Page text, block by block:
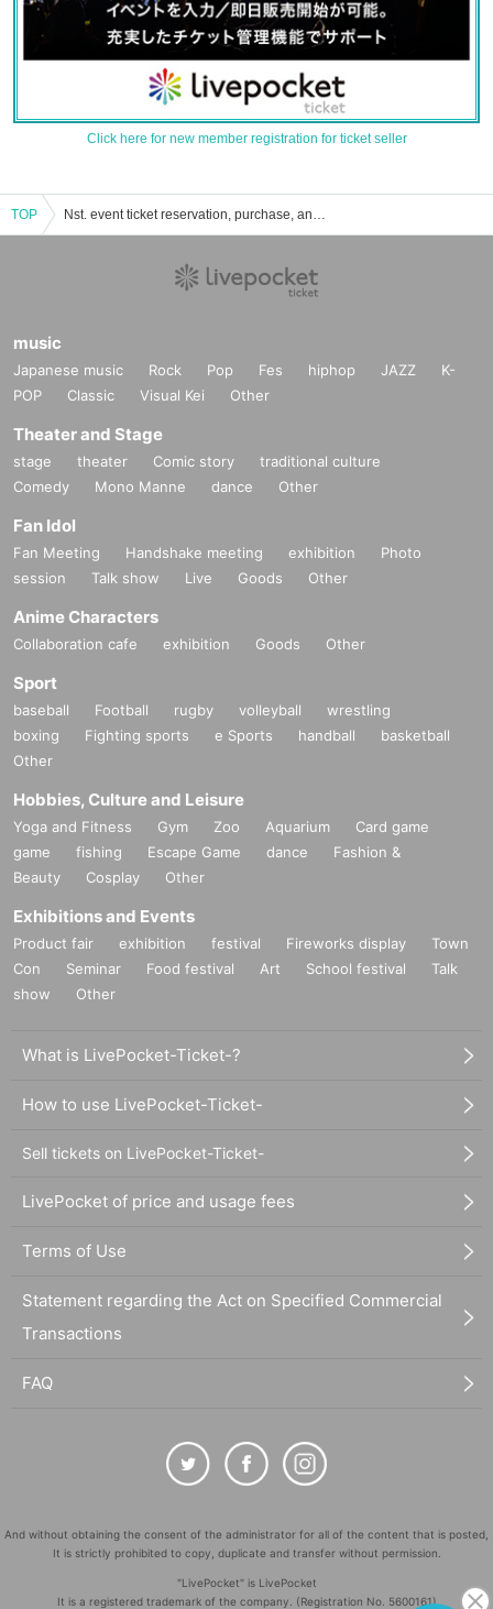
Click here for new member registration for ticket seller
TOP Nst. event ticket reservation, purchase, and sales information list
music
Japanese music Rock Pop Fes hiphop JAZZ
K-
POP
Classic Visual Kei Other
Theater and Stage
stage theater Comic story
traditional culture
Comedy
Mono Manne dance Other
Fan Idol
Fan Meeting Handshake meeting exhibition
Photo
session
Talk show Live Goods Other
Anime Characters
Collaboration cafe exhibition Goods Other
Sport
baseball Football rugby volleyball
wrestling
boxing
Fighting sports e Sports handball
basketball
Other
Hobbies, Culture and Leisure
Yoga and Fitness Gym Zoo Aquarium
Card game
game
fishing Escape Game dance
Fashion &
Beauty
Cosplay Other
Exhibitions and Events
Product fair exhibition festival Fireworks display
Town
Con
Seminar Food festival Art School festival
Talk
show
Other
What is LivePocket-Ticket-?
How to use LivePocket-Ticket-
Sell tickets on LivePocket-Ticket-
LivePocket of price and usage fees
Terms of Use
Statement regarding the Act on Specified Commercial
Transactions
FAQ
And without obtaining the consent of the administrator for all of the content that is posted,
It is strictly prohibited to copy, duplicate and transfer without permission.
"LivePocket" is LivePocket
It is a registered trademark of the company. (Registration No. 5600161)